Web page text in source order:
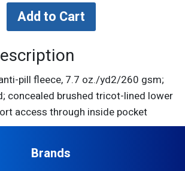
pill fleece, 7.7 oz./yd2/260 gsm;
concealed brushed tricot-lined lower
access through inside pocket
Brands